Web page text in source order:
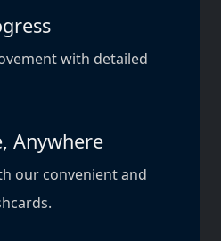
with detailed
Anywhere
our convenient and